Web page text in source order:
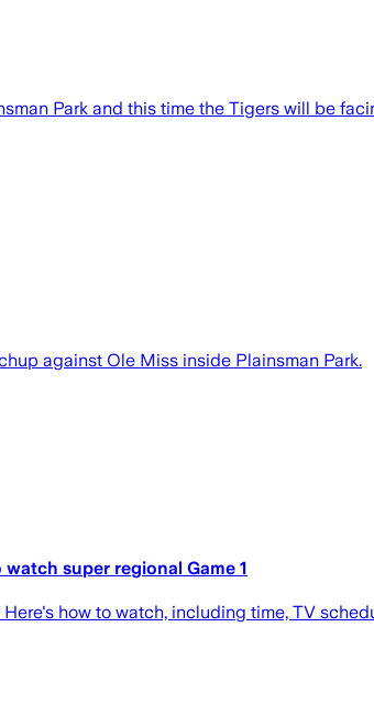
Park and this time the Tigers will be
against Ole Miss inside Plainsman Park.
super regional Game 1
how to watch, including time, TV